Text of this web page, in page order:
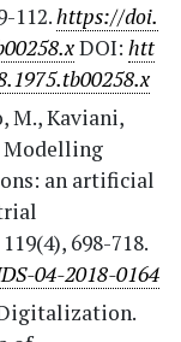
112.https://doi.
DOI: htt
M., Kaviani,
Modelling
an artificial
698-718.
04-2018-0164
Digitalization.